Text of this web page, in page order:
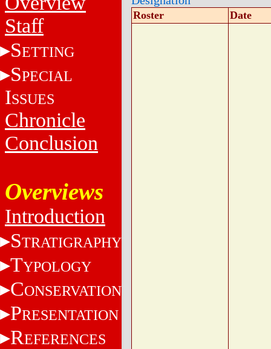
Staff
SETTING
SPECIAL
ISSUES
Chronicle
Conclusion
Overviews
Introduction
STRATIGRAPHY
TYPOLOGY
CONSERVATION
PRESENTATION
REFERENCES
Roster Date